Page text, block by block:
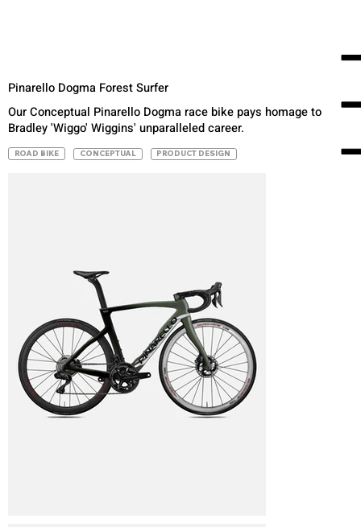
Our Conceptual Pinarello Dogma race bike pays homage to
Bradley 'Wiggo' Wiggins' unparalleled career.
ROAD BIKE CONCEPTUAL PRODUCT DESIGN
Pinarello Dogma Forest Surfer